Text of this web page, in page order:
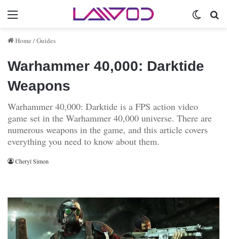
Menu
Home /Guides
Warhammer 40,000: Darktide
Weapons
Warhammer 40,000: Darktide is a FPS action video
game set in the Warhammer 40,000 universe. There are
numerous weapons in the game, and this article covers
everything you need to know about them.
Cheryl Simon